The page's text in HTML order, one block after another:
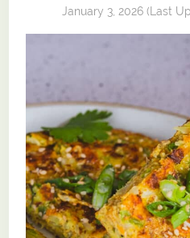
January 3, 2026(Last